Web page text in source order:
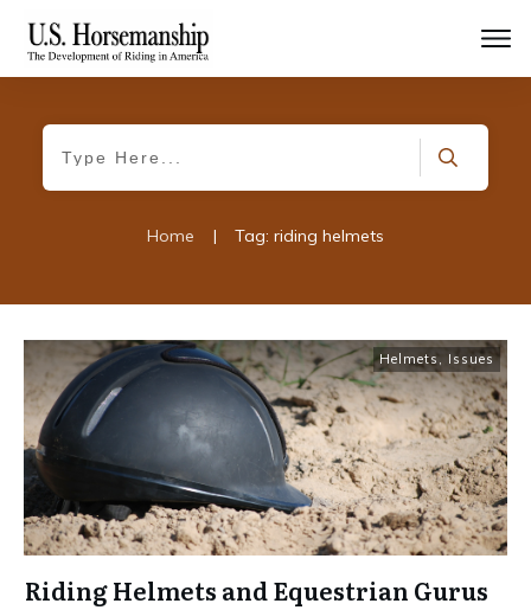
Home | Tag: riding helmets
Helmets, Issues
Riding Helmets and Equestrian Gurus